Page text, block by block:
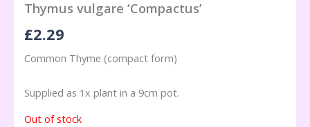
Thymus vulgare ‘Compactus’
£2.29
Common Thyme (compact form)
Supplied as 1x plant in a 9cm pot.
Out of stock